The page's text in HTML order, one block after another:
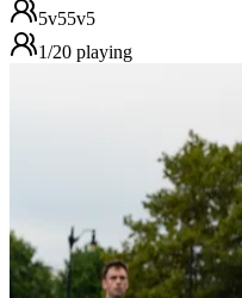
5v55v5
1/20 playing